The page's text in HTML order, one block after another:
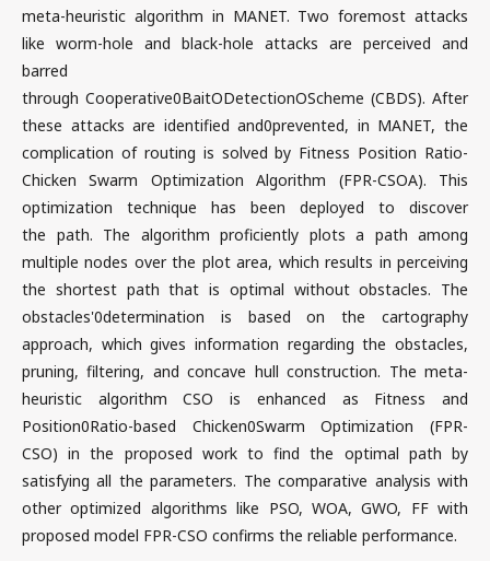
meta-heuristic algorithm in MANET. Two foremost attacks
like worm-hole and black-hole attacks are perceived and
barred
through Cooperative0BaitODetectionOScheme (CBDS). After
these attacks are identified and0prevented, in MANET, the
complication of routing is solved by Fitness Position Ratio-
Chicken Swarm Optimization Algorithm (FPR-CSOA). This
optimization technique has been deployed to discover
the path. The algorithm proficiently plots a path among
multiple nodes over the plot area, which results in perceiving
the shortest path that is optimal without obstacles. The
obstacles'0determination is based on the cartography
approach, which gives information regarding the obstacles,
pruning, filtering, and concave hull construction. The meta-
heuristic algorithm CSO is enhanced as Fitness and
Position0Ratio-based Chicken0Swarm Optimization (FPR-
CSO) in the proposed work to find the optimal path by
satisfying all the parameters. The comparative analysis with
other optimized algorithms like PSO, WOA, GWO, FF with
proposed model FPR-CSO confirms the reliable performance.